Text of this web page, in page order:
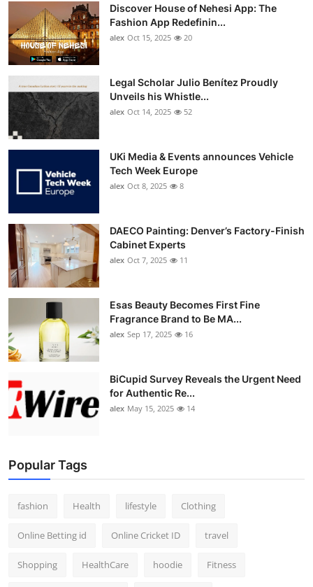
Discover House of Nehesi App: The
Fashion App Redefinin...
alex Oct 15, 2025 20
Legal Scholar Julio Benítez Proudly
Unveils his Whistle...
alex Oct 14, 2025 52
UKi Media & Events announces Vehicle
Tech Week Europe
alex Oct 8, 2025 8
DAECO Painting: Denver’s Factory-Finish
Cabinet Experts
alex Oct 7, 2025 11
Esas Beauty Becomes First Fine
Fragrance Brand to Be MA...
alex Sep 17, 2025 16
BiCupid Survey Reveals the Urgent Need
for Authentic Re...
alex May 15, 2025 14
Popular Tags
fashion Health lifestyle Clothing
Online Betting id Online Cricket ID travel
Shopping HealthCare hoodie Fitness